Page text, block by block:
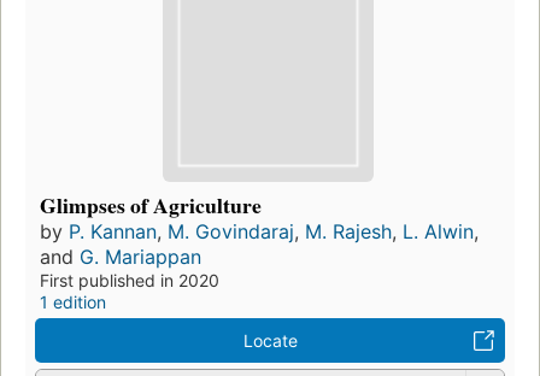
Glimpses of Agriculture
by P. Kannan, M. Govindaraj, M. Rajesh, L. Alwin,
and G. Mariappan
First published in 2020
1 edition
Locate